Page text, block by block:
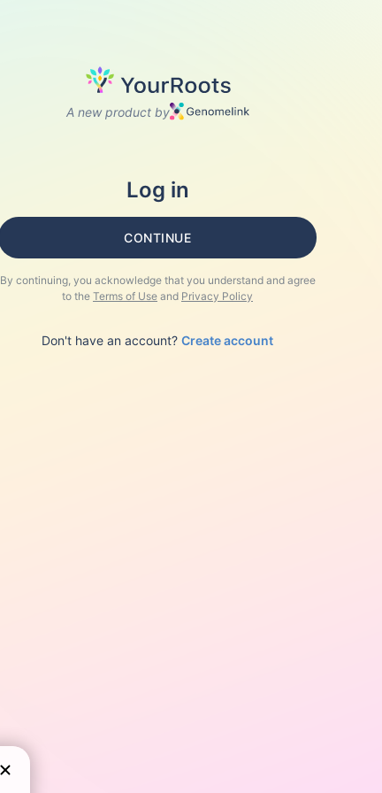
A new product by
Log in
CONTINUE
By continuing, you acknowledge that you understand and agree
to the Terms of Use and Privacy Policy
Don't have an account? Create account